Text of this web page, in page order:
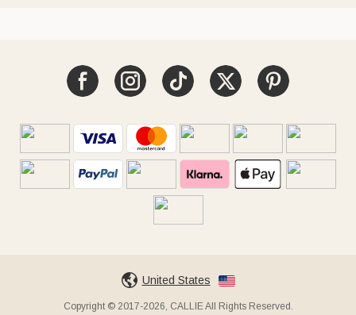
United States
Copyright © 2017-2026, CALLIE All Rights Reserved.